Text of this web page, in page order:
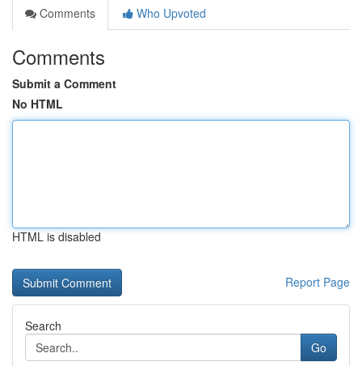
Comments
Who Upvoted
Comments
Submit a Comment
No HTML
HTML is disabled
Report Page
Search
Go